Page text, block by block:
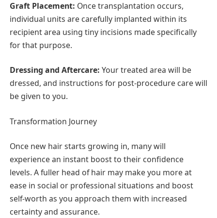
Graft Placement: Once transplantation occurs,
individual units are carefully implanted within its
recipient area using tiny incisions made specifically
for that purpose.
Dressing and Aftercare: Your treated area will be
dressed, and instructions for post-procedure care will
be given to you.
Transformation Journey
Once new hair starts growing in, many will
experience an instant boost to their confidence
levels. A fuller head of hair may make you more at
ease in social or professional situations and boost
self-worth as you approach them with increased
certainty and assurance.